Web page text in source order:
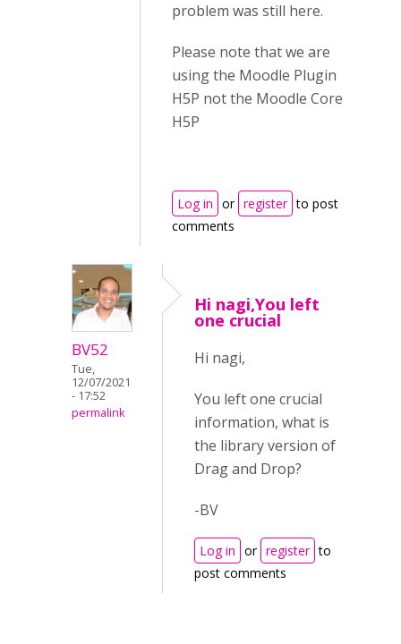
problem was still here.
Please note that we are
using the Moodle Plugin
H5P not the Moodle Core
H5P
Log in or register to post
comments
BV52
Tue,
12/07/2021
- 17:52
permalink
Hi nagi,You left
one crucial
Hi nagi,
You left one crucial
information, what is
the library version of
Drag and Drop?
-BV
Log in or register to
post comments